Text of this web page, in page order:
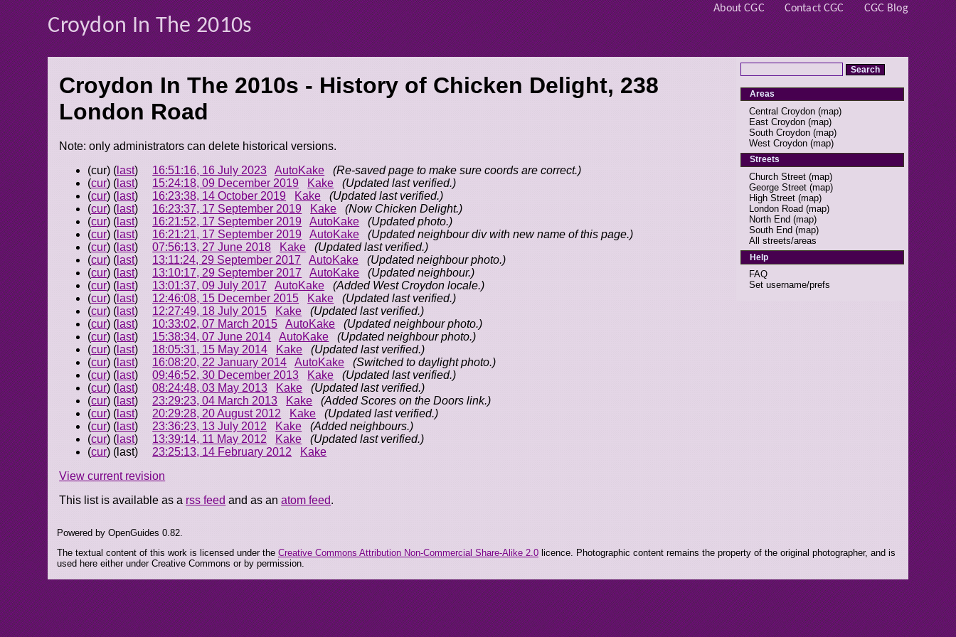
About CGC Contact CGC CGC Blog
Croydon In The 2010s
Croydon In The 2010s - History of Chicken Delight, 238
London Road
Note: only administrators can delete historical versions.
(cur) ( last) 16:51:16, 16 July 2023 AutoKake
(Re-saved page to make sure coords are correct.)
(cur) ( last) 15:24:18, 09 December 2019 Kake
(Updated last verified.)
(cur) ( last) 16:23:38, 14 October 2019 Kake
(Updated last verified.)
(cur) ( last) 16:23:37, 17 September 2019 Kake
(Now Chicken Delight.)
(cur) ( last) 16:21:52, 17 September 2019 AutoKake
(Updated photo.)
(cur) ( last) 16:21:21, 17 September 2019 AutoKake
(Updated neighbour div with new name of this page.)
(cur) ( last)07:56:13, 27 June 2018 Kake
(Updated last verified.)
(cur) ( last) 13:11:24, 29 September 2017 AutoKake
(Updated neighbour photo.)
(cur) ( last) 13:10:17, 29 September 2017 AutoKake
(Updated neighbour.)
(cur) ( last) 13:01:37, 09 July 2017 AutoKake
(Added West Croydon locale.)
(cur) ( last) 12:46:08, 15 December 2015 Kake
(Updated last verified.)
(cur) ( last) 12:27:49, 18 July 2015 Kake
(Updated last verified.)
(cur) ( last) 10:33:02, 07 March 2015 AutoKake
(Updated neighbour photo.)
(cur) ( last) 15:38:34, 07 June 2014 AutoKake
(Updated neighbour photo.)
(cur) ( last) 18:05:31, 15 May 2014 Kake
(Updated last verified.)
(cur) ( last) 16:08:20, 22 January 2014 AutoKake
(Switched to daylight photo.)
(cur) ( last)09:46:52, 30 December 2013 Kake
(Updated last verified.)
(cur) ( last)08:24:48, 03 May 2013 Kake
(Updated last verified.)
(cur) ( last) 23:29:23, 04 March 2013 Kake
(Added Scores on the Doors link.)
(cur) ( last) 20:29:28, 20 August 2012 Kake
(Updated last verified.)
(cur) ( last) 23:36:23, 13 July 2012 Kake
(Added neighbours.)
(cur) ( last) 13:39:14, 11 May 2012 Kake
(Updated last verified.)
(cur) (last) 23:25:13, 14 February 2012
Kake
View current revision
This list is available as a rss feed and as anatom feed.
Areas
Central Croydon (map)
East Croydon (map)
South Croydon (map)
West Croydon (map)
Streets
Church Street (map)
George Street (map)
High Street (map)
London Road (map)
North End (map)
South End (map)
All streets/areas
Help
FAQ
Set username/prefs
Powered by OpenGuides 0.82.
The textual content of this work is licensed under the Creative Commons Attribution Non-Commercial Share-Alike 2.0licence. Photographic content remains the property of the original photographer, and is
used here either under Creative Commons or by permission.